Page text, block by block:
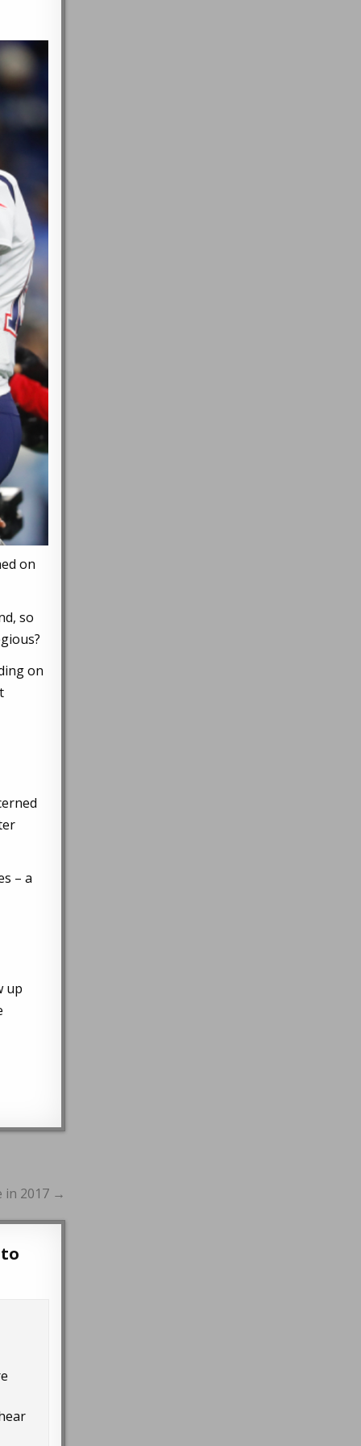
on
so
on
– a
up
in 2017 →